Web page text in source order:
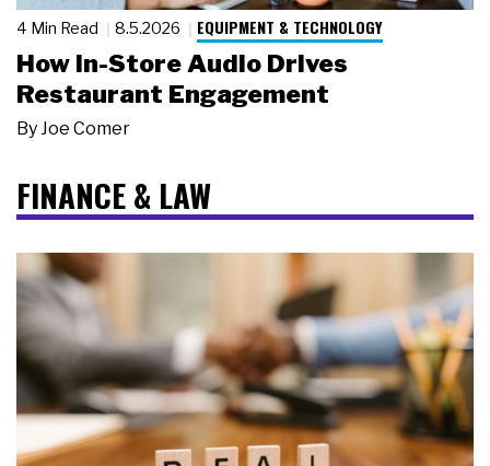
4 Min Read 8.5.2026 EQUIPMENT & TECHNOLOGY
How In-Store Audio Drives
Restaurant Engagement
By Joe Comer
FINANCE & LAW